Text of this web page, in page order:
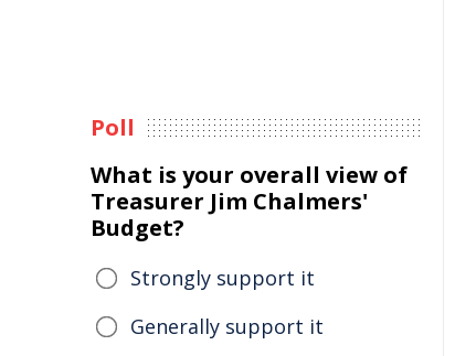
Poll
What is your overall view of
Treasurer Jim Chalmers'
Budget?
Strongly support it
Generally support it